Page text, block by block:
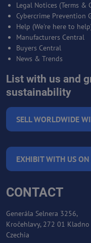
Legal Notices (Terms &
Cybercrime Prevention
Help (We're here to
Manufacturers Central
Buyers Central
News & Trends
List with us and
sustainability
SELL WORLDWIDE
EXHIBIT WITH US
CONTACT
Generála Selnera 3256,
Kročehlavy, 272 01 Kladno
Czechia